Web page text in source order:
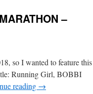
–
so I wanted to feature this
Running Girl, BOBBI
reading →